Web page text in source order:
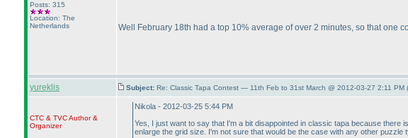
Posts: 315
Location: The
Netherlands
Well February 18th had a top 10% average of over 2 minutes, so that one
yureklis Subject: Re: Classic Tapa Contest — 11th Feb to 31st March @ 2012-03-27 2:11 PM (
CTC & TVCAuthor &
Organizer
Nikola - 2012-03-25 5:44 PM
Yes, I just want to say that I'm a bit disappointed in classic tapa because
enlarge the grid size. I'm not sure that would be the case with any other